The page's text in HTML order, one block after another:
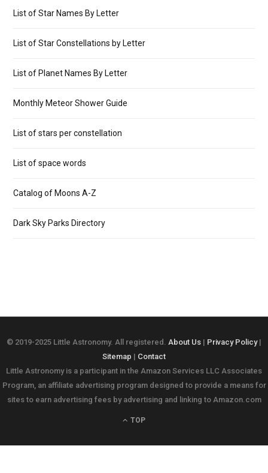
List of Star Names By Letter
List of Star Constellations by Letter
List of Planet Names By Letter
Monthly Meteor Shower Guide
List of stars per constellation
List of space words
Catalog of Moons A-Z
Dark Sky Parks Directory
© 2019-2025 Little Astronomy. All registered. About Us | Privacy Policy|
Sitemap | Contact
Little Astronomy is a participant in the Amazon Services LLC Associates
Program, an affiliate advertising program designed to provide a means for
sites to earn advertising fees by advertising and linking to Amazon.com
TOP